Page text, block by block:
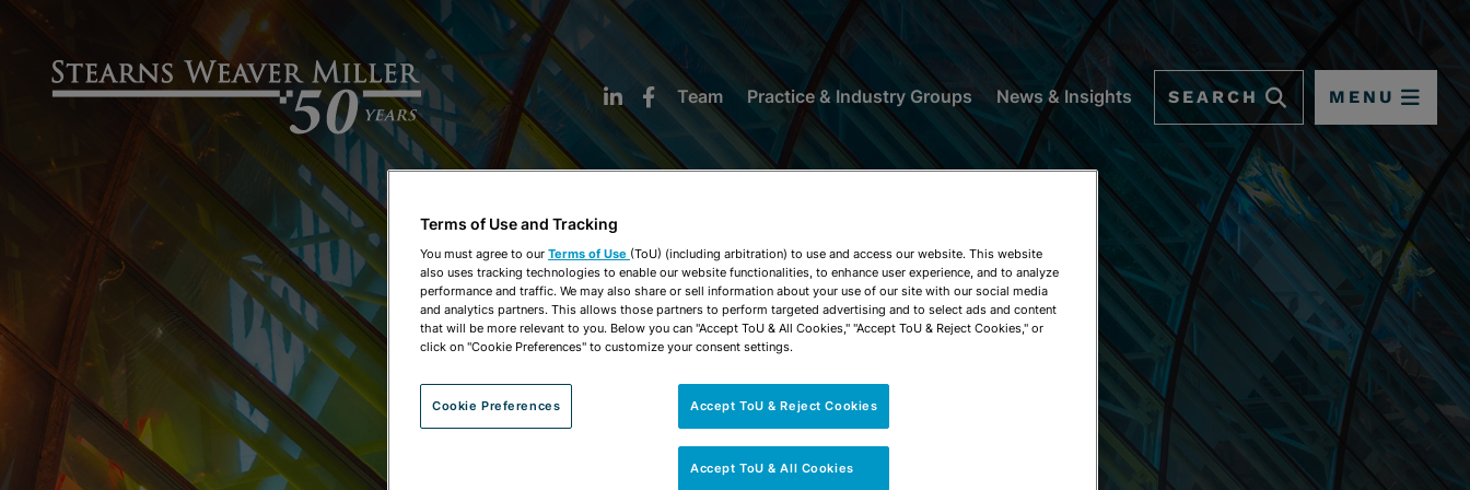
Team Practice & Industry Groups News & Insights SEARCH MENU
NEWS & INSIGHTS
Terms of Use and Tracking
You must agree to our Terms of Use (ToU) (including arbitration) to use and access our website. This website
also uses tracking technologies to enable our website functionalities, to enhance user experience, and to analyze
performance and traffic. We may also share or sell information about your use of our site with our social media
and analytics partners. This allows those partners to perform targeted advertising and to select ads and content
that will be more relevant to you. Below you can "Accept ToU & All Cookies," "Accept ToU & Reject Cookies," or
click on "Cookie Preferences" to customize your consent settings.
Cookie Preferences Accept ToU & Reject Cookies
Accept ToU & All Cookies